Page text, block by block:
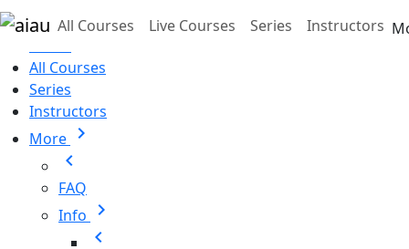
Skip to main content
All Courses Live Courses Series Instructors
All Courses
Series
Instructors
More chevron_right
chevron_left
FAQ
Info chevron_right
chevron_left